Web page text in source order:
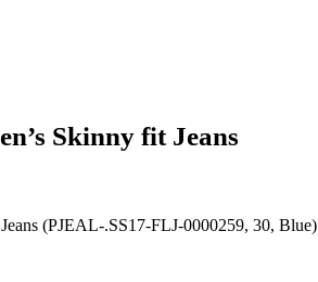
Skinny fit Jeans
(PJEAL-.SS17-FLJ-0000259, 30, Blue)